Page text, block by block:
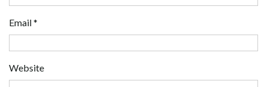
Email*
Website